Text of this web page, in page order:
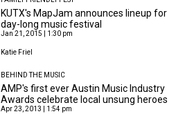
KUTX's MapJam announces lineup for
day-long music festival
Jan 21, 2015 | 1:30 pm
Katie Friel
BEHIND THE MUSIC
AMP's first ever Austin Music Industry
Awards celebrate local unsung heroes
Apr 23, 2013 | 1:54 pm